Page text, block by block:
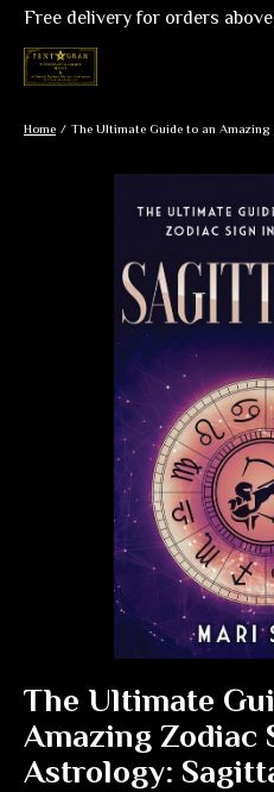
Free delivery for orders
Home / The Ultimate Guide to an
The Ultimate
Amazing Zodiac
Astrology: